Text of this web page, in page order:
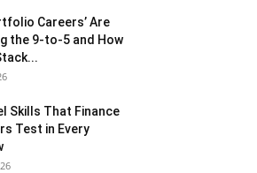
Careers’ Are
the 9-to-5 and How
Skills That Finance
Test in Every